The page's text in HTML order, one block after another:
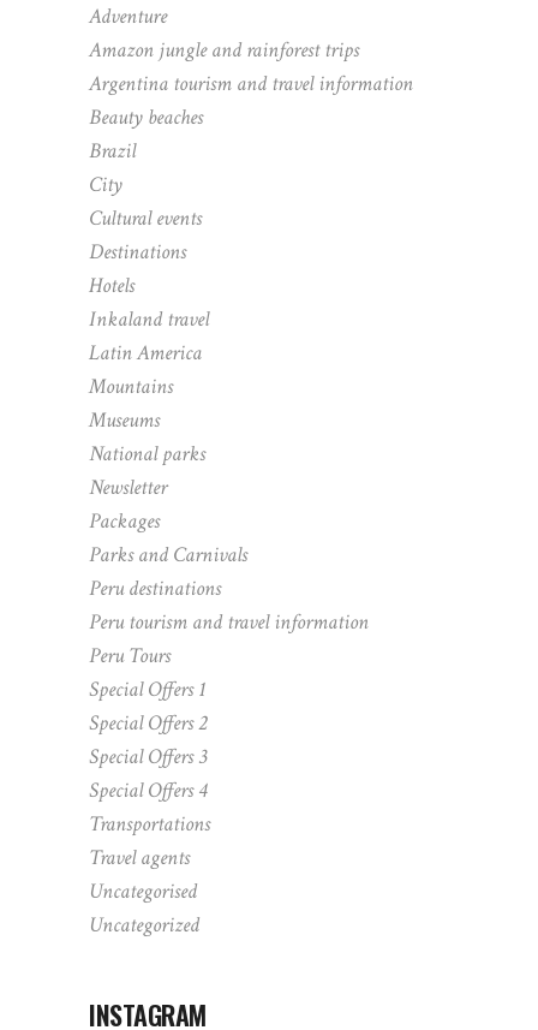
Adventure
Amazon jungle and rainforest trips
Argentina tourism and travel information
Beauty beaches
Brazil
City
Cultural events
Destinations
Hotels
Inkaland travel
Latin America
Mountains
Museums
National parks
Newsletter
Packages
Parks and Carnivals
Peru destinations
Peru tourism and travel information
Peru Tours
Special Offers 1
Special Offers 2
Special Offers 3
Special Offers 4
Transportations
Travel agents
Uncategorised
Uncategorized
INSTAGRAM